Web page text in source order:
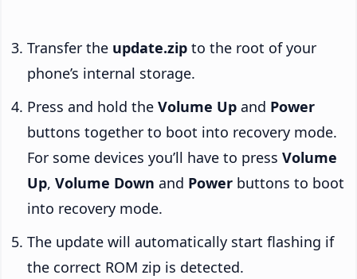
Transfer the update.zip to the root of your
phone’s internal storage.
Press and hold the Volume Up and Power
buttons together to boot into recovery mode.
For some devices you’ll have to press Volume
Up, Volume Down and Power buttons to boot
into recovery mode.
The update will automatically start flashing if
the correct ROM zip is detected.